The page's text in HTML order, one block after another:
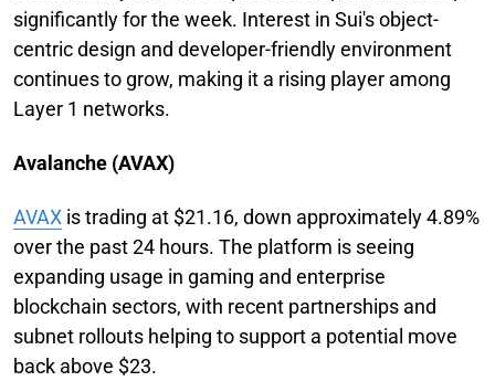
significantly for the week. Interest in Sui's object-
centric design and developer-friendly environment
continues to grow, making it a rising player among
Layer 1 networks.
Avalanche (AVAX)
AVAX is trading at $21.16, down approximately 4.89%
over the past 24 hours. The platform is seeing
expanding usage in gaming and enterprise
blockchain sectors, with recent partnerships and
subnet rollouts helping to support a potential move
back above $23.